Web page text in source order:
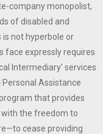
company monopolist,
of disabled and
is not hyperbole or
face expressly requires
Intermediary’ services
Personal Assistance
that provides
with the freedom to
cease providing